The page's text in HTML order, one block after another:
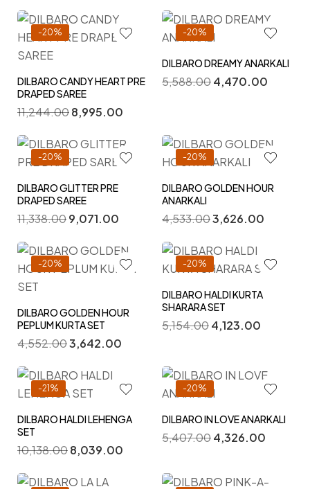
-20%
DILBARO CANDY HEART PRE
DRAPED SAREE
11,244.008,995.00
-20%
DILBARO DREAMY ANARKALI
5,588.004,470.00
-20%
DILBARO GLITTER PRE
DRAPED SAREE
11,338.009,071.00
-20%
DILBARO GOLDEN HOUR
ANARKALI
4,533.003,626.00
-20%
DILBARO GOLDEN HOUR
PEPLUM KURTA SET
4,552.003,642.00
-20%
DILBARO HALDI KURTA
SHARARA SET
5,154.004,123.00
-21%
DILBARO HALDI LEHENGA
SET
10,138.008,039.00
-20%
DILBARO IN LOVE ANARKALI
5,407.004,326.00